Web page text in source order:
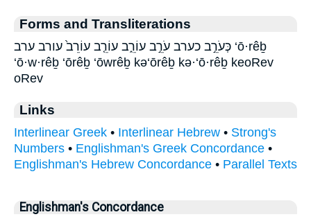
Forms and Transliterations
כְּעֹרֵ֣ב כערב עֹרֵ֣ב עוֹרֵ֑ב עוֹרֵ֤ב עוֹרֵב֙ עורב ערב ‘ō·rêḇ
‘ō·w·rêḇ ‘ōrêḇ ‘ōwrêḇ kə‘ōrêḇ kə·‘ō·rêḇ keoRev
oRev
Links
Interlinear Greek • Interlinear Hebrew • Strong's
Numbers • Englishman's Greek Concordance •
Englishman's Hebrew Concordance • Parallel Texts
Englishman's Concordance